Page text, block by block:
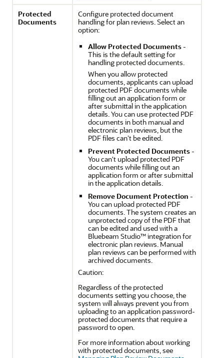
Protected
Documents
Configure protected document
handling for plan reviews. Select an
option:
Allow Protected Documents -
This is the default setting for
handling protected documents.
When you allow protected
documents, applicants can upload
protected PDF documents while
filling out an application form or
after submittal in the application
details. You can use protected PDF
documents in both manual and
electronic plan reviews, but the
PDF files can’t be edited.
Prevent Protected Documents -
You can't upload protected PDF
documents while filling out an
application form or after submittal
in the application details.
Remove Document Protection -
You can upload protected PDF
documents. The system creates an
unprotected copy of the PDF that
can be edited and used with a
Bluebeam Studio™ integration for
electronic plan reviews. Manual
plan reviews can be performed with
archived documents.
Caution:
Regardless of the protected
documents setting you choose, the
system will always prevent you from
uploading to an application password-
protected documents that require a
password to open.
For more information about working
with protected documents, see